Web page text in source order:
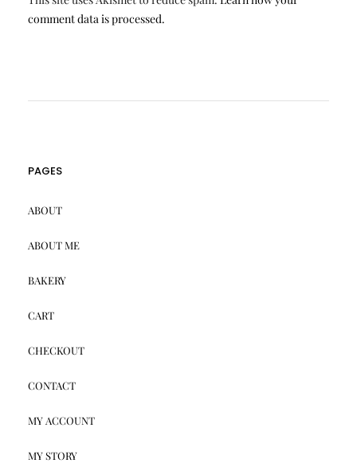
comment data is processed.
PAGES
ABOUT
ABOUT ME
BAKERY
CART
CHECKOUT
CONTACT
MY ACCOUNT
MY STORY